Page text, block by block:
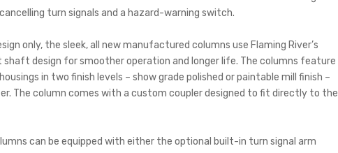
turn signals and a hazard-warning switch.
only, the sleek, all new manufactured columns use Flaming River’s
shaft design for smoother operation and longer life. The columns feature
in two finish levels – show grade polished or paintable mill finish –
The column comes with a custom coupler designed to fit directly to the
can be equipped with either the optional built-in turn signal arm